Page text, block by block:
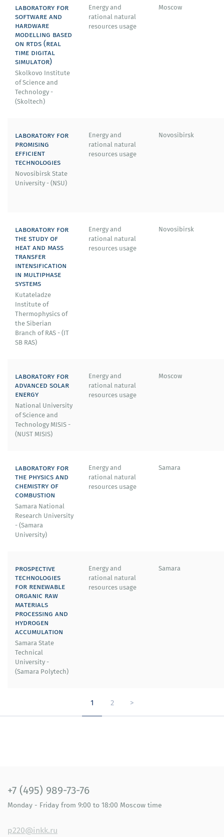
laboratory for
software and
hardware
modelling based
on rtds (real
time digital
simulator)
Skolkovo Institute
of Science and
Technology -
(Skoltech)
Energy and
rational natural
resources usage
Moscow
laboratory for
promising
efficient
technologies
Novosibirsk State
University - (NSU)
Energy and
rational natural
resources usage
Novosibirsk
laboratory for
the study of
heat and mass
transfer
intensification
in multiphase
systems
Kutateladze
Institute of
Thermophysics of
the Siberian
Branch of RAS - (IT
SB RAS)
Energy and
rational natural
resources usage
Novosibirsk
laboratory for
advanced solar
energy
National University
of Science and
Technology MISIS -
(NUST MISIS)
Energy and
rational natural
resources usage
Moscow
laboratory for
the physics and
chemistry of
combustion
Samara National
Research University
- (Samara
University)
Energy and
rational natural
resources usage
Samara
prospective
technologies
for renewable
organic raw
materials
processing and
hydrogen
accumulation
Samara State
Technical
University -
(Samara Polytech)
Energy and
rational natural
resources usage
Samara
1 2 >
+7 (495) 989-73-76
Monday - Friday from 9:00 to 18:00 Moscow time
p220@inkk.ru